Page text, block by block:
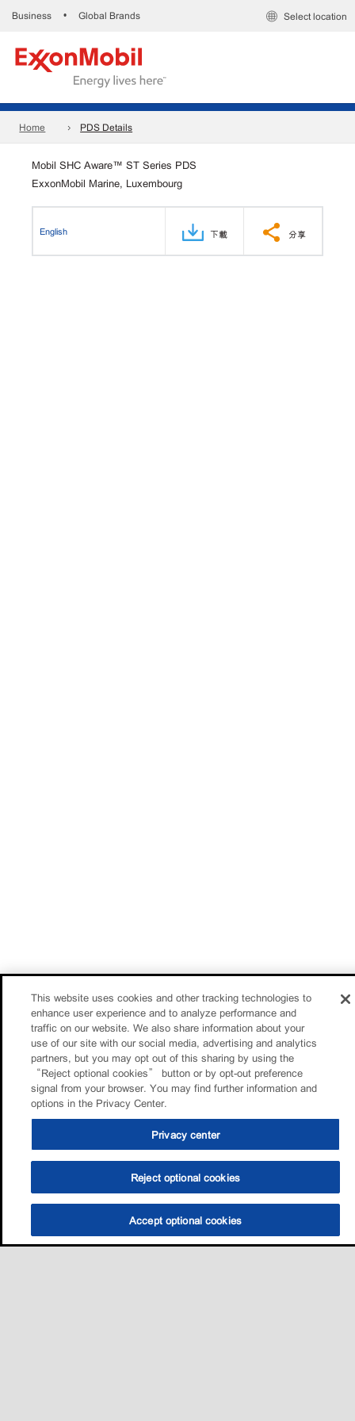
Business • Global Brands Select location
Home PDS Details
Mobil SHC Aware™ ST Series PDS
ExxonMobil Marine, Luxembourg
English 下載 分享
This website uses cookies and other tracking technologies to
enhance user experience and to analyze performance and
traffic on our website. We also share information about your
use of our site with our social media, advertising and analytics
partners, but you may opt out of this sharing by using the
“Reject optional cookies” button or by opt-out preference
signal from your browser. You may find further information and
options in the Privacy Center.
Privacy center
Reject optional cookies
Accept optional cookies